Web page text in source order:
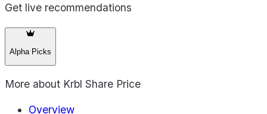
Get live recommendations
Alpha Picks
More about Krbl Share Price
Overview